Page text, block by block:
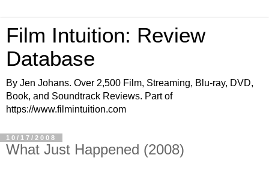
Film Intuition: Review
Database
By Jen Johans. Over 2,500 Film, Streaming, Blu-ray, DVD,
Book, and Soundtrack Reviews. Part of
https://www.filmintuition.com
10/17/2008
What Just Happened (2008)